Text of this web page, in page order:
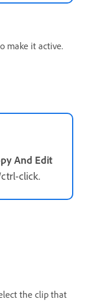
make it active.
And Edit
click.
the clip that